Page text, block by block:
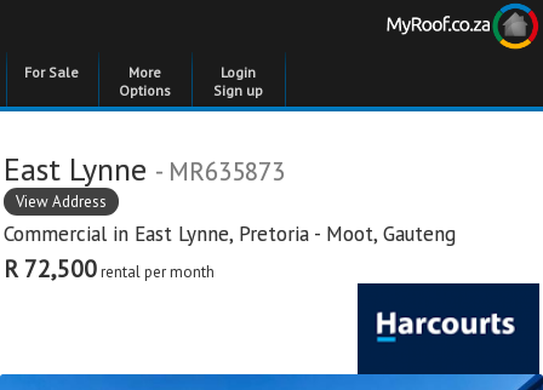
For Sale
More
Options
Login
Sign up
East Lynne - MR635873
View Address
Commercial in East Lynne, Pretoria - Moot, Gauteng
R 72,500rental per month